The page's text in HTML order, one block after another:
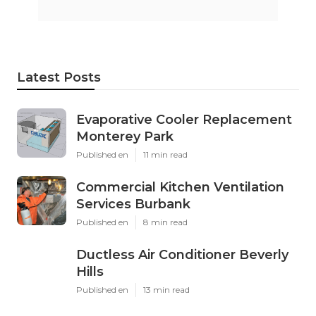
Latest Posts
Evaporative Cooler Replacement
Monterey Park
Published en 11 min read
Commercial Kitchen Ventilation
Services Burbank
Published en 8 min read
Ductless Air Conditioner Beverly
Hills
Published en 13 min read